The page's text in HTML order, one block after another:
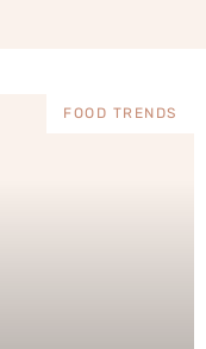
FOOD TRENDS